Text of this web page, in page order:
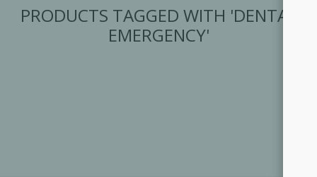
LOG IN
PRODUCTS TAGGED WITH 'DENTAL
EMERGENCY'